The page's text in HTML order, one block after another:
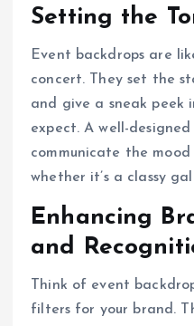
Setting the
Event backdrops are
concert. They set the
and give a sneak peek
expect. A well-
communicate the
whether it’s a classy
Enhancing
and
Think of event
filters for your brand.